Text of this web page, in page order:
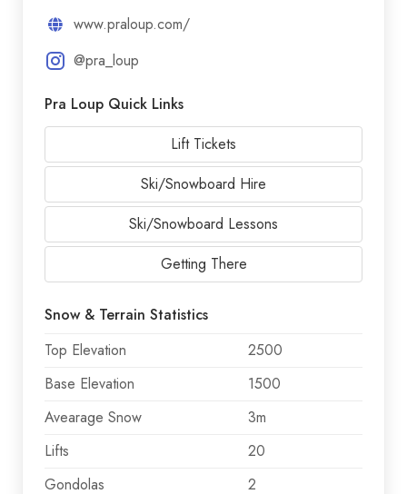
www.praloup.com/
@pra_loup
Pra Loup Quick Links
Lift Tickets
Ski/Snowboard Hire
Ski/Snowboard Lessons
Getting There
Snow & Terrain Statistics
Top Elevation
2500
Base Elevation
1500
Avearage Snow
3m
Lifts
20
Gondolas
2